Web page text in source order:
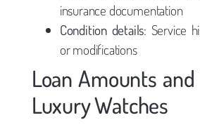
insurance documentation
Condition details: Service
or modifications
Loan Amounts
Luxury Watches